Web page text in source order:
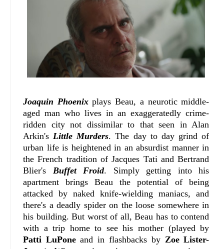
Joaquin Phoenixplays Beau, a neurotic middle-
aged man who lives in an exaggeratedly crime-
ridden city not dissimilar to that seen in Alan
Arkin's Little Murders. The day to day grind of
urban life is heightened in an absurdist manner in
the French tradition of Jacques Tati and Bertrand
Blier's Buffet Froid. Simply getting into his
apartment brings Beau the potential of being
attacked by naked knife-wielding maniacs, and
there's a deadly spider on the loose somewhere in
his building. But worst of all, Beau has to contend
with a trip home to see his mother (played by
Patti LuPoneand in flashbacks by Zoe Lister-